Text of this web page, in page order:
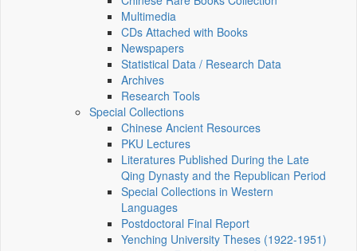
Multimedia
CDs Attached with Books
Newspapers
Statistical Data / Research Data
Archives
Research Tools
Special Collections
Chinese Ancient Resources
PKU Lectures
Literatures Published During the Late
Qing Dynasty and the Republican Period
Special Collections in Western
Languages
Postdoctoral Final Report
Yenching University Theses (1922‑1951)